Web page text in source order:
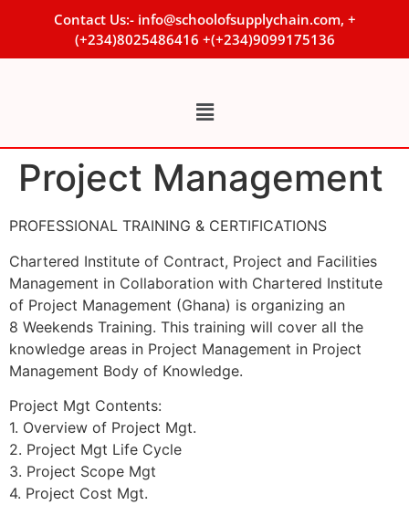
Contact Us:- info@schoolofsupplychain.com, +
(+234)8025486416 +(+234)9099175136
Project Management
PROFESSIONAL TRAINING & CERTIFICATIONS
Chartered Institute of Contract, Project and Facilities
Management in Collaboration with Chartered Institute
of Project Management (Ghana) is organizing an
8 Weekends Training. This training will cover all the
knowledge areas in Project Management in Project
Management Body of Knowledge.
Project Mgt Contents:
1. Overview of Project Mgt.
2. Project Mgt Life Cycle
3. Project Scope Mgt
4. Project Cost Mgt.